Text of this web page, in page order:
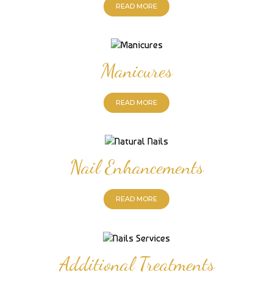
READ MORE
Manicures
READ MORE
Nail Enhancements
READ MORE
Additional Treatments